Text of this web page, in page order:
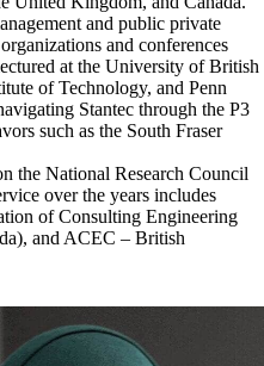
and public private
and conferences
at the University of British
of Technology, and Penn
Stantec through the P3
such as the South Fraser
the National Research Council
over the years includes
of Consulting Engineering
and ACEC – British